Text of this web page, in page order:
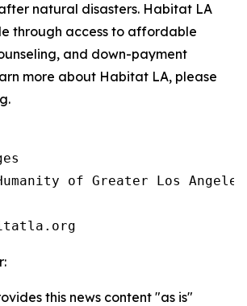
natural disasters. Habitat LA
through access to affordable
and down-payment
more about Habitat LA, please
of Greater Los Angeles
this news content "as is"